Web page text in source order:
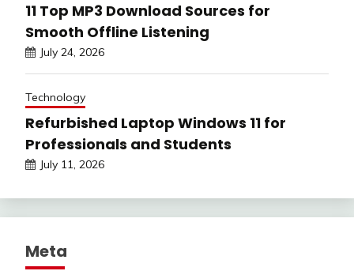
11 Top MP3 Download Sources for
Smooth Offline Listening
July 24, 2026
Technology
Refurbished Laptop Windows 11 for
Professionals and Students
July 11, 2026
Meta